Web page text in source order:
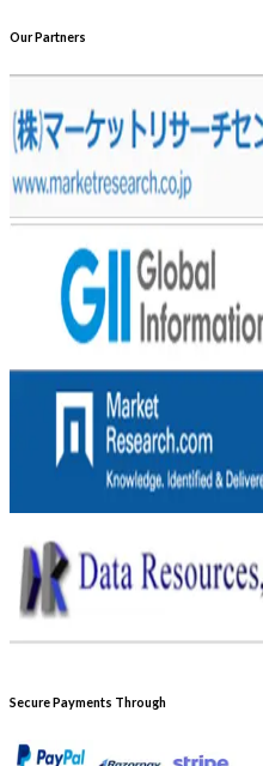
Our Partners
Secure Payments Through